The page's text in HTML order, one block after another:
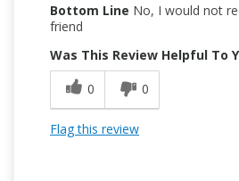
Bottom Line No, I would not
friend
Was This Review Helpful To
0
0
Flag this review